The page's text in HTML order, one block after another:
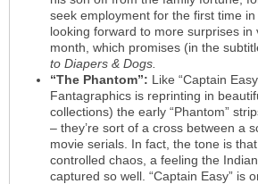
seek employment for the first time in
looking forward to more surprises in
month, which promises (in the
to Diapers & Dogs.
“The Phantom”: Like “Captain
Fantagraphics is reprinting in
collections) the early “Phantom”
– they’re sort of a cross between a
movie serials. In fact, the tone is
controlled chaos, a feeling the
captured so well. “Captain Easy” is